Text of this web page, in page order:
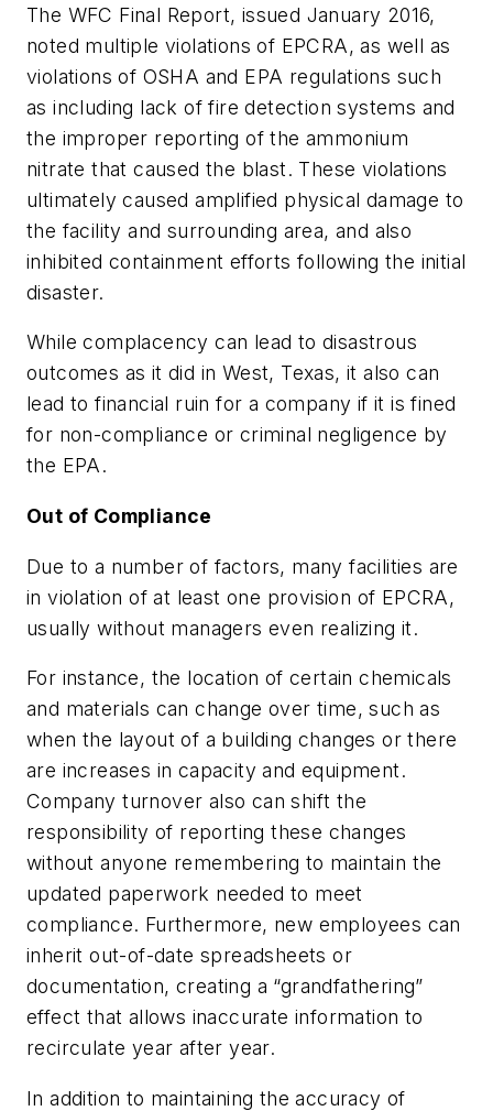
The WFC Final Report, issued January 2016,
noted multiple violations of EPCRA, as well as
violations of OSHA and EPA regulations such
as including lack of fire detection systems and
the improper reporting of the ammonium
nitrate that caused the blast. These violations
ultimately caused amplified physical damage to
the facility and surrounding area, and also
inhibited containment efforts following the initial
disaster.
While complacency can lead to disastrous
outcomes as it did in West, Texas, it also can
lead to financial ruin for a company if it is fined
for non-compliance or criminal negligence by
the EPA.
Out of Compliance
Due to a number of factors, many facilities are
in violation of at least one provision of EPCRA,
usually without managers even realizing it.
For instance, the location of certain chemicals
and materials can change over time, such as
when the layout of a building changes or there
are increases in capacity and equipment.
Company turnover also can shift the
responsibility of reporting these changes
without anyone remembering to maintain the
updated paperwork needed to meet
compliance. Furthermore, new employees can
inherit out-of-date spreadsheets or
documentation, creating a “grandfathering”
effect that allows inaccurate information to
recirculate year after year.
In addition to maintaining the accuracy of